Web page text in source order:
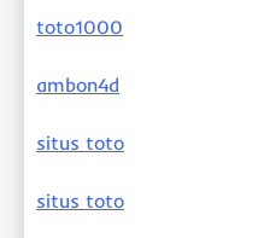
toto1000
ambon4d
situs toto
situs toto